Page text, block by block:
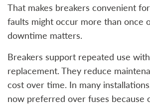
That makes breakers convenient
faults might occur more than once
downtime matters.
Breakers support repeated use
replacement. They reduce
cost over time. In many
now preferred over fuses because